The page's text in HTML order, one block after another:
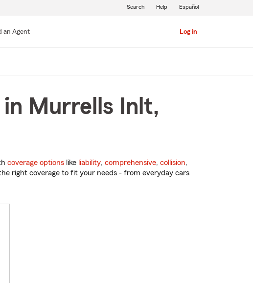
an Agent Log in
Search Help Español
Murrells Inlt,
coverage options like liability, comprehensive, collision,
right coverage to fit your needs - from everyday cars